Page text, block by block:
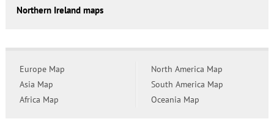
Northern Ireland maps
Europe Map
Asia Map
Africa Map
North America Map
South America Map
Oceania Map